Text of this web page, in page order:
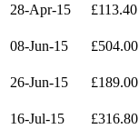
28-Apr-15
£113.40
08-Jun-15
£504.00
26-Jun-15
£189.00
16-Jul-15
£316.80